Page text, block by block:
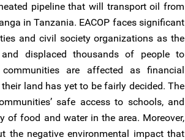
pipeline that will transport oil from
in Tanzania. EACOP faces significant
and civil society organizations as the
displaced thousands of people to
are affected as financial
land has yet to be fairly decided. The
safe access to schools, and
of food and water in the area. Moreover,
the negative environmental impact that